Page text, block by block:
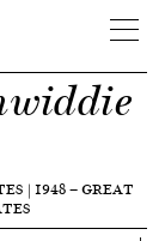
| 1948—GREAT